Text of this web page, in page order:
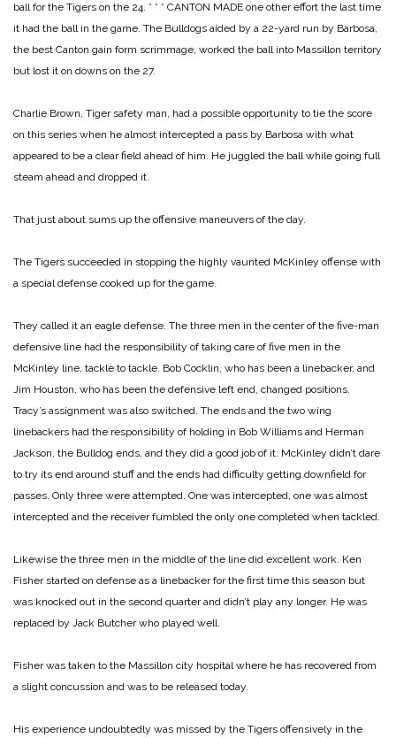
ball for the Tigers on the 24. * * * CANTON MADE one other effort the last time
it had the ball in the game. The Bulldogs aided by a 22-yard run by Barbosa,
the best Canton gain form scrimmage, worked the ball into Massillon territory
but lost it on downs on the 27.
Charlie Brown, Tiger safety man, had a possible opportunity to tie the score
on this series when he almost intercepted a pass by Barbosa with what
appeared to be a clear field ahead of him. He juggled the ball while going full
steam ahead and dropped it.
That just about sums up the offensive maneuvers of the day.
The Tigers succeeded in stopping the highly vaunted McKinley offense with
a special defense cooked up for the game.
They called it an eagle defense. The three men in the center of the five-man
defensive line had the responsibility of taking care of five men in the
McKinley line, tackle to tackle. Bob Cocklin, who has been a linebacker, and
Jim Houston, who has been the defensive left end, changed positions.
Tracy’s assignment was also switched. The ends and the two wing
linebackers had the responsibility of holding in Bob Williams and Herman
Jackson, the Bulldog ends, and they did a good job of it. McKinley didn’t dare
to try its end around stuff and the ends had difficulty getting downfield for
passes. Only three were attempted. One was intercepted, one was almost
intercepted and the receiver fumbled the only one completed when tackled.
Likewise the three men in the middle of the line did excellent work. Ken
Fisher started on defense as a linebacker for the first time this season but
was knocked out in the second quarter and didn’t play any longer. He was
replaced by Jack Butcher who played well.
Fisher was taken to the Massillon city hospital where he has recovered from
a slight concussion and was to be released today.
His experience undoubtedly was missed by the Tigers offensively in the